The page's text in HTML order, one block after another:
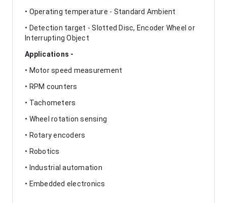
• Operating temperature - Standard Ambient
• Detection target - Slotted Disc, Encoder Wheel or
Interrupting Object
Applications -
• Motor speed measurement
• RPM counters
• Tachometers
• Wheel rotation sensing
• Rotary encoders
• Robotics
• Industrial automation
• Embedded electronics